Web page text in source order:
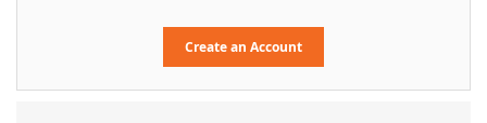
Create an Account